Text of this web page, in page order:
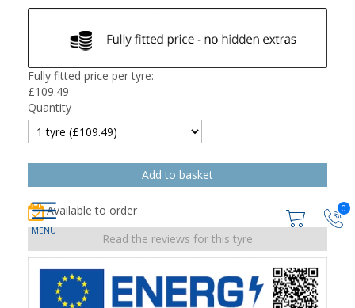
0
Fully fitted price per tyre:
£109.49
Quantity
Available to order
Read the reviews for this tyre